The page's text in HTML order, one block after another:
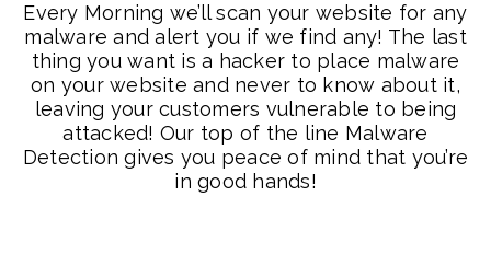
Every Morning we’ll scan your website for any
malware and alert you if we find any! The last
thing you want is a hacker to place malware
on your website and never to know about it,
leaving your customers vulnerable to being
attacked! Our top of the line Malware
Detection gives you peace of mind that you’re
in good hands!